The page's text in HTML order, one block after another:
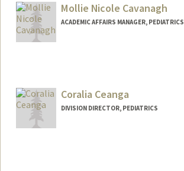
Mollie Nicole Cavanagh
ACADEMIC AFFAIRS MANAGER, PEDIATRICS
Coralia Ceanga
DIVISION DIRECTOR, PEDIATRICS